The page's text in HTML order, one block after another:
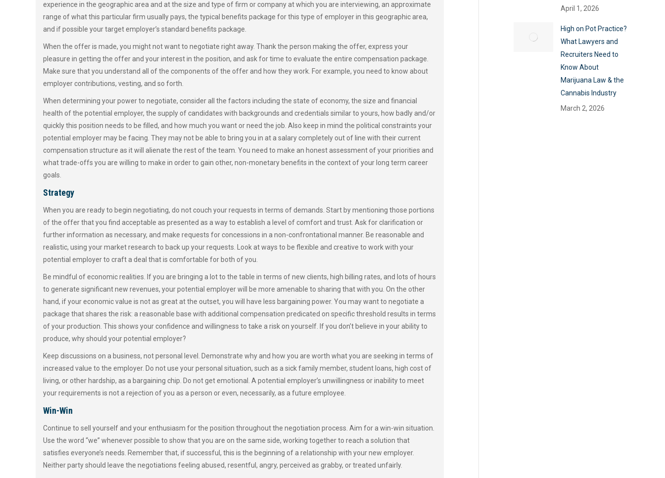
experience in the geographic area and at the size and type of firm or company at which you are interviewing, an approximate
range of what this particular firm usually pays, the typical benefits package for this type of employer in this geographic area,
and if possible your target employer’s standard benefits package.
When the offer is made, you might not want to negotiate right away. Thank the person making the offer, express your
pleasure in getting the offer and your interest in the position, and ask for time to evaluate the entire compensation package.
Make sure that you understand all of the components of the offer and how they work. For example, you need to know about
employer contributions, vesting, and so forth.
When determining your power to negotiate, consider all the factors including the state of economy, the size and financial
health of the potential employer, the supply of candidates with backgrounds and credentials similar to yours, how badly and/or
quickly this position needs to be filled, and how much you want or need the job. Also keep in mind the political constraints your
potential employer may be facing. They may not be able to bring you in at a salary completely out of line with their current
compensation structure as it will alienate the rest of the team. You need to make an honest assessment of your priorities and
what trade-offs you are willing to make in order to gain other, non-monetary benefits in the context of your long term career
goals.
Strategy
When you are ready to begin negotiating, do not couch your requests in terms of demands. Start by mentioning those portions
of the offer that you find acceptable as presented as a way to establish a level of comfort and trust. Ask for clarification or
further information as necessary, and make requests for concessions in a non-confrontational manner. Be reasonable and
realistic, using your market research to back up your requests. Look at ways to be flexible and creative to work with your
potential employer to craft a deal that is comfortable for both of you.
Be mindful of economic realities. If you are bringing a lot to the table in terms of new clients, high billing rates, and lots of hours
to generate significant new revenues, your potential employer will be more amenable to sharing that with you. On the other
hand, if your economic value is not as great at the outset, you will have less bargaining power. You may want to negotiate a
package that shares the risk: a reasonable base with additional compensation predicated on specific threshold results in terms
of your production. This shows your confidence and willingness to take a risk on yourself. If you don’t believe in your ability to
produce, why should your potential employer?
Keep discussions on a business, not personal level. Demonstrate why and how you are worth what you are seeking in terms of
increased value to the employer. Do not use your personal situation, such as a sick family member, student loans, high cost of
living, or other hardship, as a bargaining chip. Do not get emotional. A potential employer’s unwillingness or inability to meet
your requirements is not a rejection of you as a person or even, necessarily, as a future employee.
Win-Win
Continue to sell yourself and your enthusiasm for the position throughout the negotiation process. Aim for a win-win situation.
Use the word “we” whenever possible to show that you are on the same side, working together to reach a solution that
satisfies everyone’s needs. Remember that, if successful, this is the beginning of a relationship with your new employer.
Neither party should leave the negotiations feeling abused, resentful, angry, perceived as grabby, or treated unfairly.
April 1, 2026
High on Pot Practice?
What Lawyers and
Recruiters Need to
Know About
Marijuana Law & the
Cannabis Industry
March 2, 2026